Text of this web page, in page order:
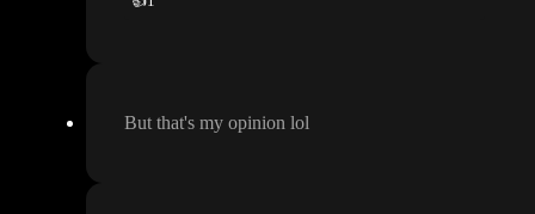
But that's my opinion lol